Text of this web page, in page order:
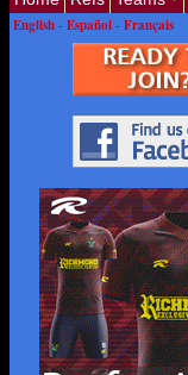
English - Español - Français